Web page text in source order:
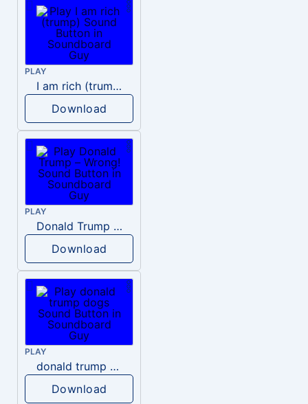
PLAY
I am rich (trump)
Download
PLAY
Donald Trump – Wrong!
Download
PLAY
donald trump dogs
Download